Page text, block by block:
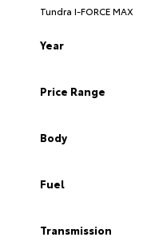
Tundra I-FORCE MAX
Year
Price Range
Body
Fuel
Transmission